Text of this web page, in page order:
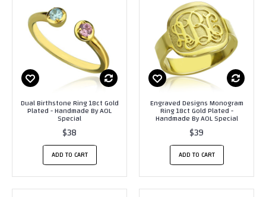
Dual Birthstone Ring 18ct Gold
Plated - Handmade By AOL
Special
$38
ADD TO CART
Engraved Designs Monogram
Ring 18ct Gold Plated -
Handmade By AOL Special
$39
ADD TO CART